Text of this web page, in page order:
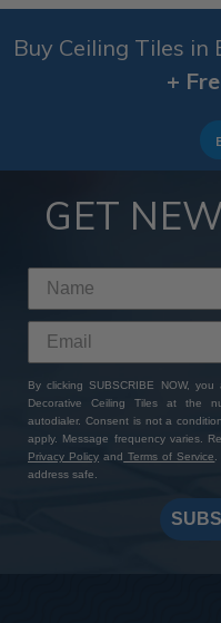
Buy Ceiling Tiles in
+
GET
By clicking SUBSCRIBE NOW,
Decorative Ceiling Tiles at the
autodialer. Consent is not a
apply. Message frequency varies.
Privacy Policy and Terms of Service.
address safe.